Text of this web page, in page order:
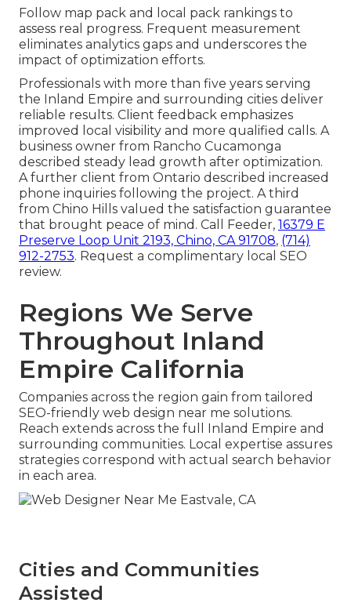
Follow map pack and local pack rankings to
assess real progress. Frequent measurement
eliminates analytics gaps and underscores the
impact of optimization efforts.
Professionals with more than five years serving
the Inland Empire and surrounding cities deliver
reliable results. Client feedback emphasizes
improved local visibility and more qualified calls. A
business owner from Rancho Cucamonga
described steady lead growth after optimization.
A further client from Ontario described increased
phone inquiries following the project. A third
from Chino Hills valued the satisfaction guarantee
that brought peace of mind. Call Feeder, 16379 E
Preserve Loop Unit 2193, Chino, CA 91708, (714)
912-2753. Request a complimentary local SEO
review.
Regions We Serve
Throughout Inland
Empire California
Companies across the region gain from tailored
SEO-friendly web design near me solutions.
Reach extends across the full Inland Empire and
surrounding communities. Local expertise assures
strategies correspond with actual search behavior
in each area.
Cities and Communities
Assisted